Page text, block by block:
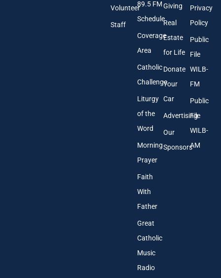
d
e
Volunteer
Staff
89.5 FM
Schedule
Coverage
Area
Catholic
Challenge
Liturgy
of the
Word
Morning
Prayer
Faith
With
Father
Great
Catholic
Music
Radio
Giving
Real
Estate
for Life
Donate
Your
Car
Advertising
Our
Sponsors
Privacy
Policy
Public
File
WILB-
FM
Public
File
WILB-
AM